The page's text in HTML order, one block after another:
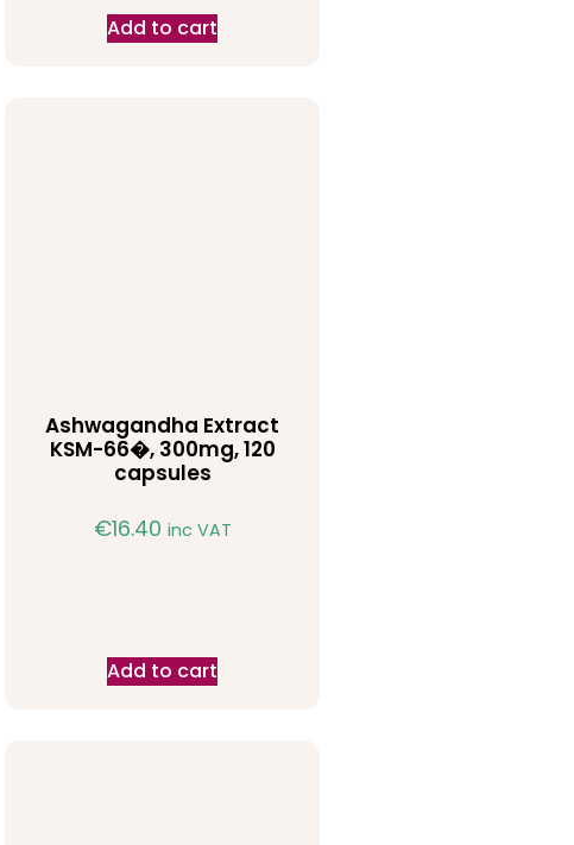
Add to cart
Ashwagandha Extract
KSM-66�, 300mg, 120
capsules
€16.40 inc VAT
Add to cart